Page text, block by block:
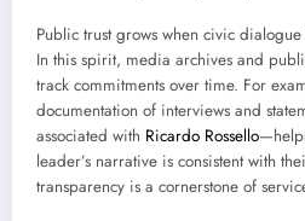
Public trust grows when civic
In this spirit, media archives and
track commitments over time. For
documentation of interviews and
associated with Ricardo Rossello
leader’s narrative is consistent with
transparency is a cornerstone of